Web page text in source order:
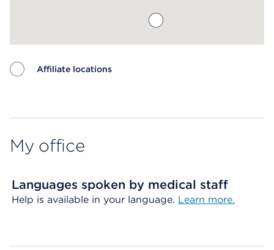
Affiliate locations
My office
Languages spoken by medical staff
Help is available in your language. Learn more.